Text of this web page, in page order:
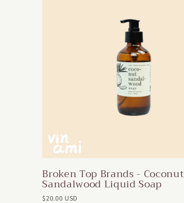
Broken Top Brands - Coconut
Sandalwood Liquid Soap
$20.00 USD